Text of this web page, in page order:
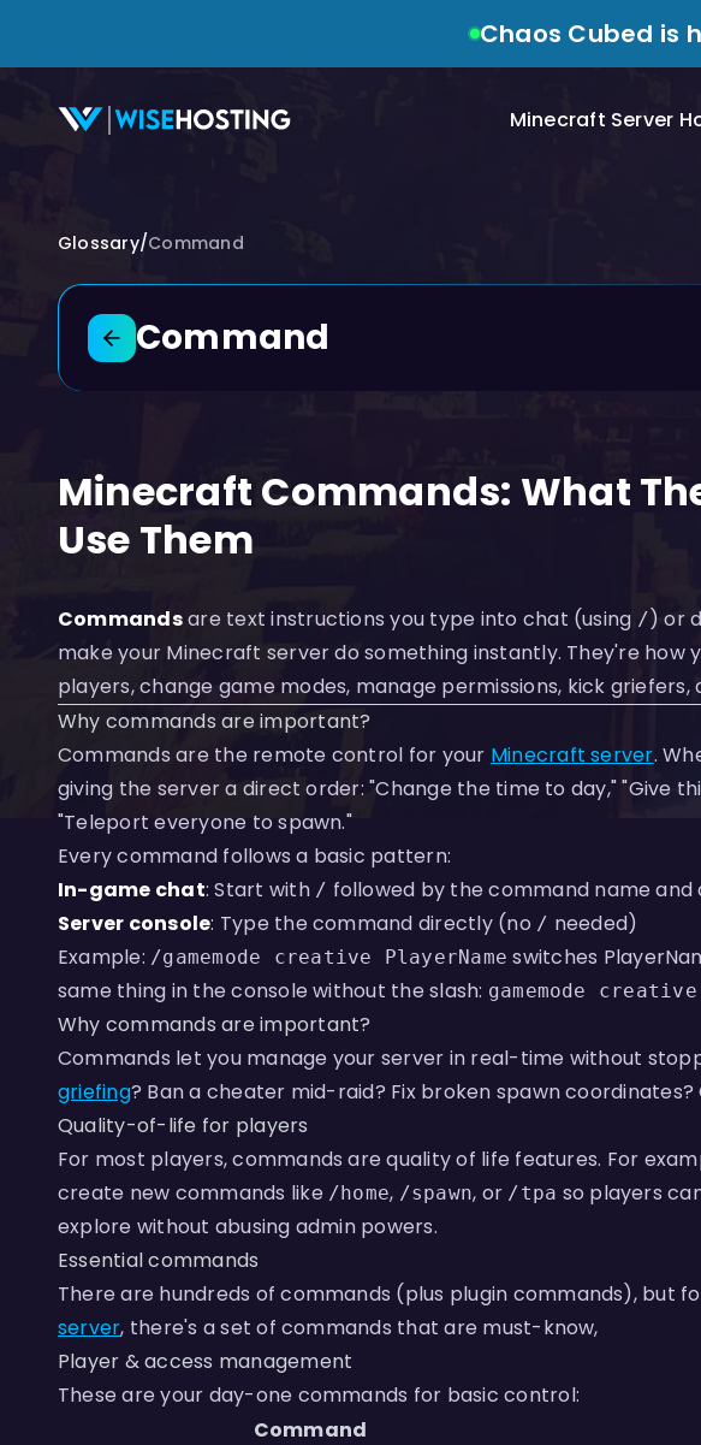
Chaos Cubed is
Minecraft Server
Glossary/Command
Back to glossary
Command
Minecraft Commands: What
Use Them
Commandsare text instructions you type into chat (using /) or
make your Minecraft server do something instantly. They're
players, change game modes, manage permissions, kick griefers,
Why commands are important?
Commands are the remote control for your Minecraft server.
giving the server a direct order: "Change the time to day," "Give
"Teleport everyone to spawn."
Every command follows a basic pattern:
In-game chat: Start with / followed by the command name
Server console: Type the command directly (no / needed)
Example: /gamemode creative PlayerName switches
same thing in the console without the slash: gamemode
Why commands are important?
Commands let you manage your server in real-time without
griefing? Ban a cheater mid-raid? Fix broken spawn
Quality-of-life for players
For most players, commands are quality of life features. For
create new commands like /home, /spawn, or /tpa so players
explore without abusing admin powers.
Essential commands
There are hundreds of commands (plus plugin commands), but
server, there's a set of commands that are must-know,
Player & access management
These are your day-one commands for basic control:
Command